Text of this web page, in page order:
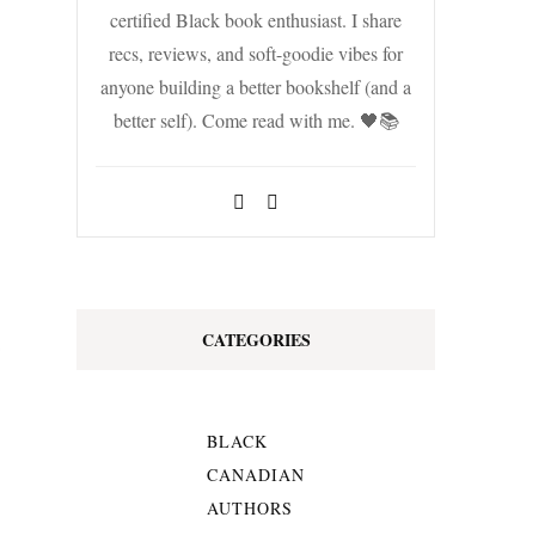
certified Black book enthusiast. I share
recs, reviews, and soft-goodie vibes for
anyone building a better bookshelf (and a
better self). Come read with me. 🖤📚
CATEGORIES
BLACK
CANADIAN
AUTHORS